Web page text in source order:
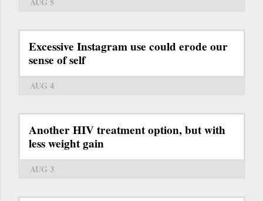
Excessive Instagram use could erode our
sense of self
AUG 4
Another HIV treatment option, but with
less weight gain
AUG 3